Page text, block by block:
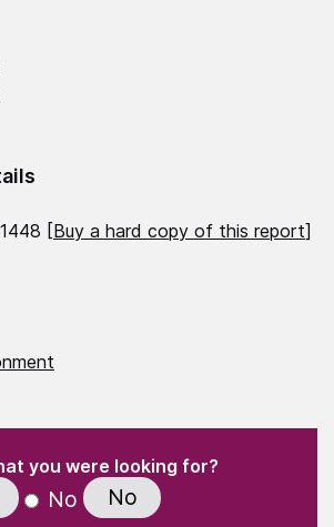
[Buy a hard copy of this report]
fields
you were looking for?
No No